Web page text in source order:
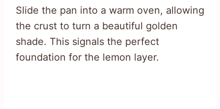
Slide the pan into a warm oven, allowing
the crust to turn a beautiful golden
shade. This signals the perfect
foundation for the lemon layer.